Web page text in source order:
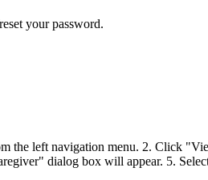
your password.
the left navigation menu. 2. Click
dialog box will appear. 5.